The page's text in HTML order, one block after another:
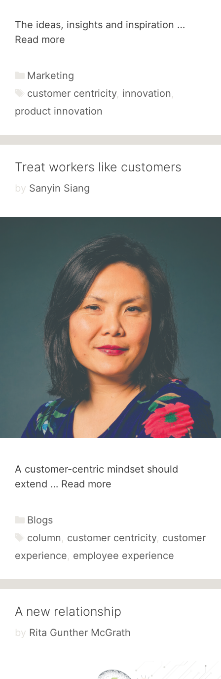
The ideas, insights and inspiration …
Read more
Categories
Marketing
Tags
customer centricity, innovation,
product innovation
Treat workers like customers
by Sanyin Siang
A customer-centric mindset should
extend … Read more
Categories
Blogs
Tags
column, customer centricity, customer
experience, employee experience
A new relationship
by Rita Gunther McGrath